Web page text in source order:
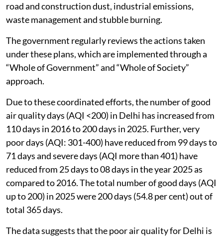
road and construction dust, industrial emissions,
waste management and stubble burning.
The government regularly reviews the actions taken
under these plans, which are implemented through a
“Whole of Government” and “Whole of Society”
approach.
Due to these coordinated efforts, the number of good
air quality days (AQI <200) in Delhi has increased from
110 days in 2016 to 200 days in 2025. Further, very
poor days (AQI: 301-400) have reduced from 99 days to
71 days and severe days (AQI more than 401) have
reduced from 25 days to 08 days in the year 2025 as
compared to 2016. The total number of good days (AQI
up to 200) in 2025 were 200 days (54.8 per cent) out of
total 365 days.
The data suggests that the poor air quality for Delhi is